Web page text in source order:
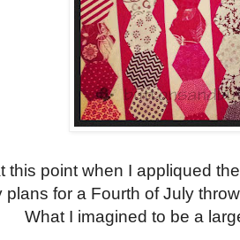
this point when I appliqued
plans for a Fourth of July
What I imagined to be a